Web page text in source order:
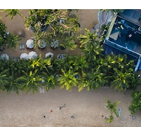
THIS
SLICE
OF
PARADISE